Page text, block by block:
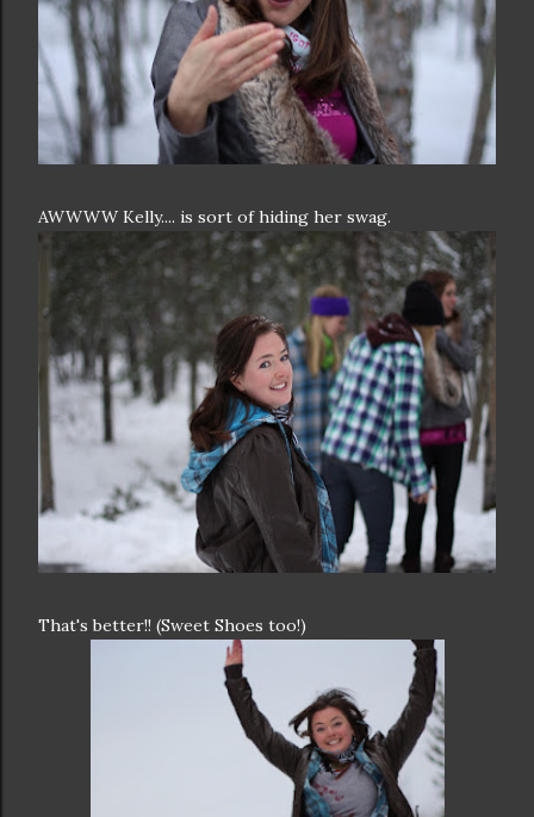
AWWWW Kelly.... is sort of hiding her swag.
That's better!! (Sweet Shoes too!)